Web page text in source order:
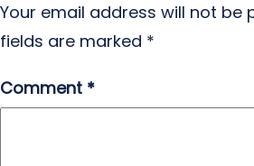
Your email address will not be
fields are marked *
Comment *